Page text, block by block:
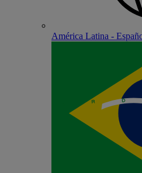
América Latina -